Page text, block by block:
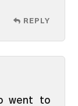
REPLY
went to